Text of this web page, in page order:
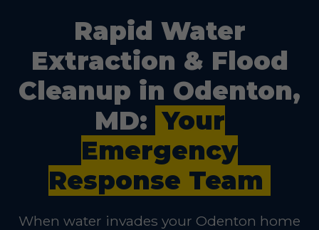
Rapid Water
Extraction & Flood
Cleanup in Odenton,
MD: Your
Emergency
Response Team
When water invades your Odenton home